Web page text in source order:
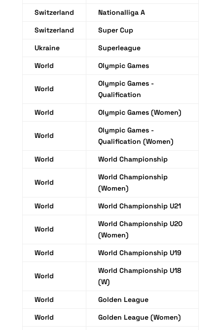
Switzerland
Nationalliga A
Switzerland
Super Cup
Ukraine
Superleague
World
Olympic Games
World
Olympic Games -
Qualification
World
Olympic Games (Women)
World
Olympic Games -
Qualification (Women)
World
World Championship
World
World Championship
(Women)
World
World Championship U21
World
World Championship U20
(Women)
World
World Championship U19
World
World Championship U18
(W)
World
Golden League
World
Golden League (Women)